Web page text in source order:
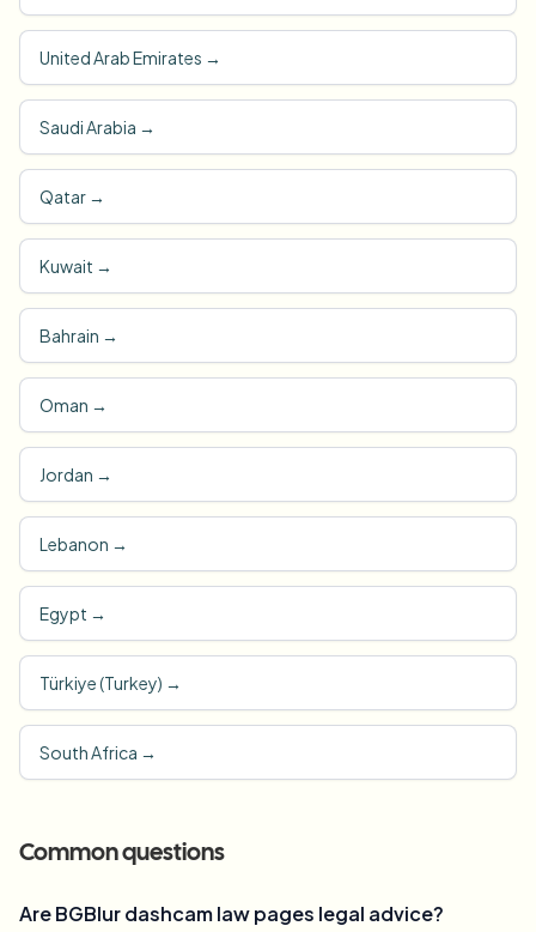
United Arab Emirates →
Saudi Arabia →
Qatar →
Kuwait →
Bahrain →
Oman →
Jordan →
Lebanon →
Egypt →
Türkiye (Turkey) →
South Africa →
Common questions
Are BGBlur dashcam law pages legal advice?